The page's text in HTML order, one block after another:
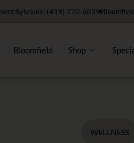
Sylvania: (419) 720-6839
Bloomfield Shop
WELLNESS